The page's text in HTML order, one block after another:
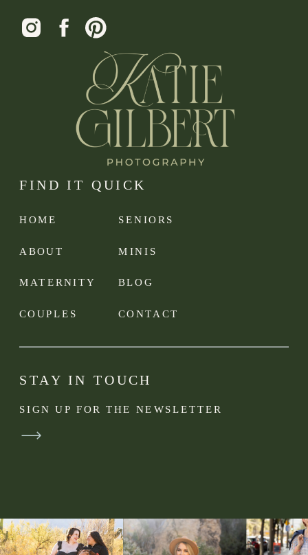
SIGN UP FOR THE NEWSLETTER
STAY IN TOUCH
CONTACT
BLOG
MINIS
SENIORS
COUPLES
MATERNITY
ABOUT
HOME
FIND IT QUICK